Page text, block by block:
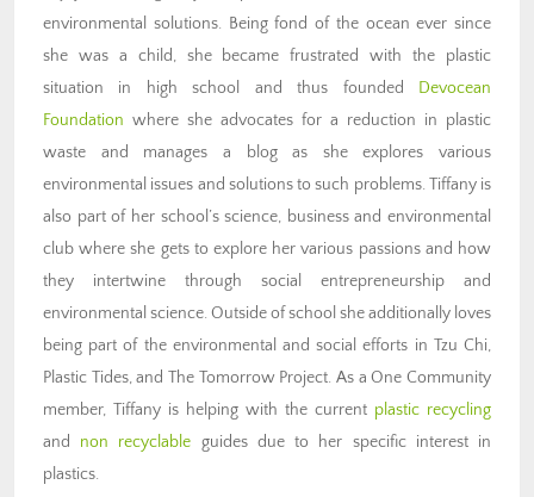
environmental solutions. Being fond of the ocean ever since
she was a child, she became frustrated with the plastic
situation in high school and thus founded Devocean
Foundation where she advocates for a reduction in plastic
waste and manages a blog as she explores various
environmental issues and solutions to such problems. Tiffany is
also part of her school’s science, business and environmental
club where she gets to explore her various passions and how
they intertwine through social entrepreneurship and
environmental science. Outside of school she additionally loves
being part of the environmental and social efforts in Tzu Chi,
Plastic Tides, and The Tomorrow Project. As a One Community
member, Tiffany is helping with the current plastic recycling
and non recyclable guides due to her specific interest in
plastics.